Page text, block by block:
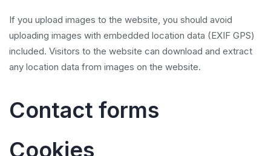
If you upload images to the website, you should avoid
uploading images with embedded location data (EXIF GPS)
included. Visitors to the website can download and extract
any location data from images on the website.
Contact forms
Cookies